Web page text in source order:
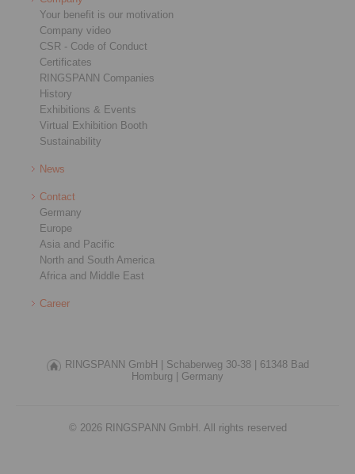
Your benefit is our motivation
Company video
CSR - Code of Conduct
Certificates
RINGSPANN Companies
History
Exhibitions & Events
Virtual Exhibition Booth
Sustainability
News
Contact
Germany
Europe
Asia and Pacific
North and South America
Africa and Middle East
Career
RINGSPANN GmbH | Schaberweg 30-38 |
61348 Bad
Homburg |
Germany
© 2026 RINGSPANN GmbH. All rights reserved